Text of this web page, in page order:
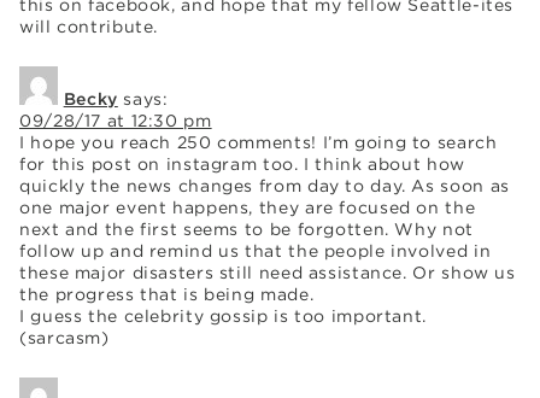
this on facebook, and hope that my fellow Seattle-ites
will contribute.
Becky says:
09/28/17 at 12:30 pm
I hope you reach 250 comments! I’m going to search
for this post on instagram too. I think about how
quickly the news changes from day to day. As soon as
one major event happens, they are focused on the
next and the first seems to be forgotten. Why not
follow up and remind us that the people involved in
these major disasters still need assistance. Or show us
the progress that is being made.
I guess the celebrity gossip is too important.
(sarcasm)